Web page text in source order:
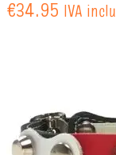
€34.95 IVA